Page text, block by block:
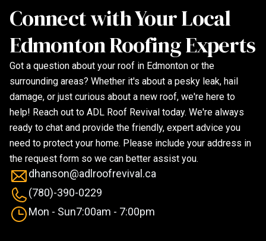
Connect with Your Local
Edmonton Roofing Experts
Got a question about your roof in Edmonton or the
surrounding areas? Whether it's about a pesky leak, hail
damage, or just curious about a new roof, we're here to
help! Reach out to ADL Roof Revival today. We're always
ready to chat and provide the friendly, expert advice you
need to protect your home. Please include your address in
the request form so we can better assist you.
dhanson@adlroofrevival.ca
(780)-390-0229
Mon - Sun7:00am - 7:00pm